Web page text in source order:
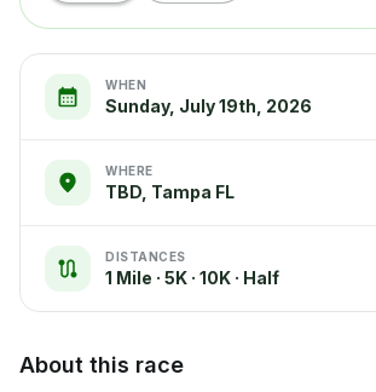
WHEN
Sunday, July 19th, 2026
WHERE
TBD, Tampa FL
DISTANCES
1 Mile · 5K · 10K · Half
About this race